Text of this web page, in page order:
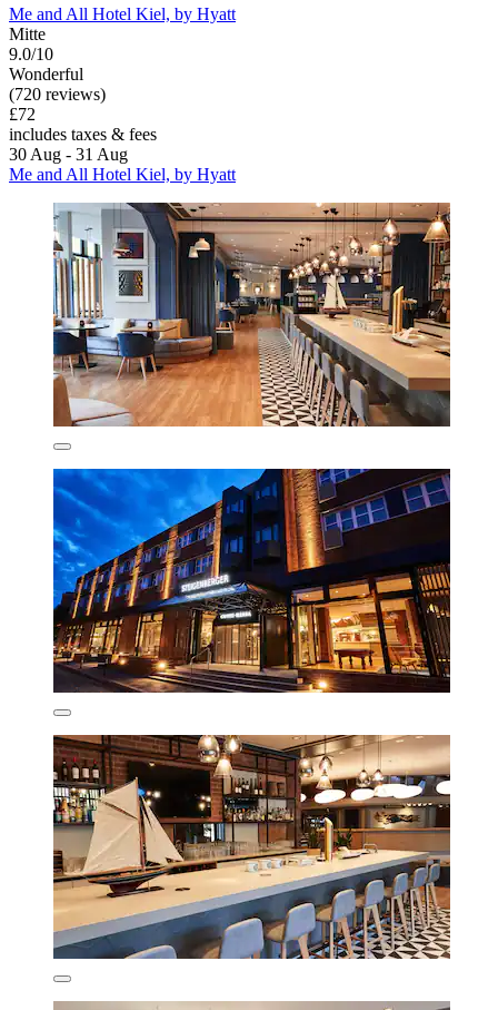
Me and All Hotel Kiel, by Hyatt
Mitte
9.0/10
Wonderful
(720 reviews)
£72
includes taxes & fees
30 Aug - 31 Aug
Me and All Hotel Kiel, by Hyatt